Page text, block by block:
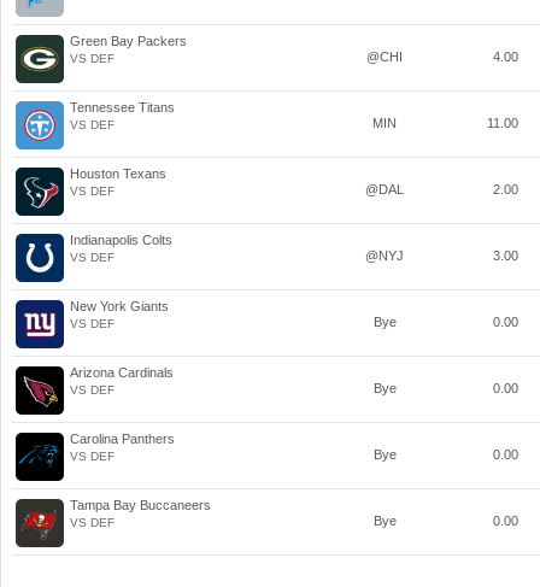
Green Bay Packers
VS DEF @CHI 4.00
Tennessee Titans
VS DEF MIN 11.00
Houston Texans
VS DEF @DAL 2.00
Indianapolis Colts
VS DEF @NYJ 3.00
New York Giants
VS DEF Bye 0.00
Arizona Cardinals
VS DEF Bye 0.00
Carolina Panthers
VS DEF Bye 0.00
Tampa Bay Buccaneers
VS DEF Bye 0.00